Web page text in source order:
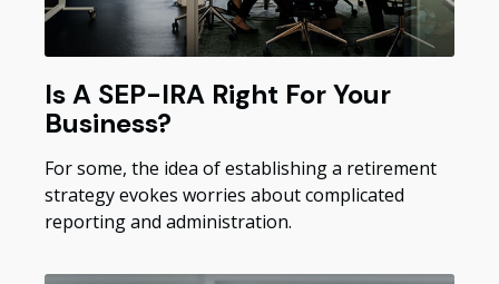
Is A SEP-IRA Right For Your
Business?
For some, the idea of establishing a retirement
strategy evokes worries about complicated
reporting and administration.